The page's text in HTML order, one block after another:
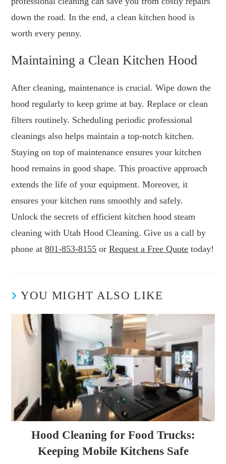
down the road. In the end, a clean kitchen hood is
worth every penny.
Maintaining a Clean Kitchen Hood
After cleaning, maintenance is crucial. Wipe down the
hood regularly to keep grime at bay. Replace or clean
filters routinely. Scheduling periodic professional
cleanings also helps maintain a top-notch kitchen.
Staying on top of maintenance ensures your kitchen
hood remains in good shape. This proactive approach
extends the life of your equipment. Moreover, it
ensures your kitchen runs smoothly and safely.
Unlock the secrets of efficient kitchen hood steam
cleaning with Utah Hood Cleaning. Give us a call by
phone at801-853-8155 orRequest a Free Quote today!
YOU MIGHT ALSO LIKE
Hood Cleaning for Food Trucks:
Keeping Mobile Kitchens Safe